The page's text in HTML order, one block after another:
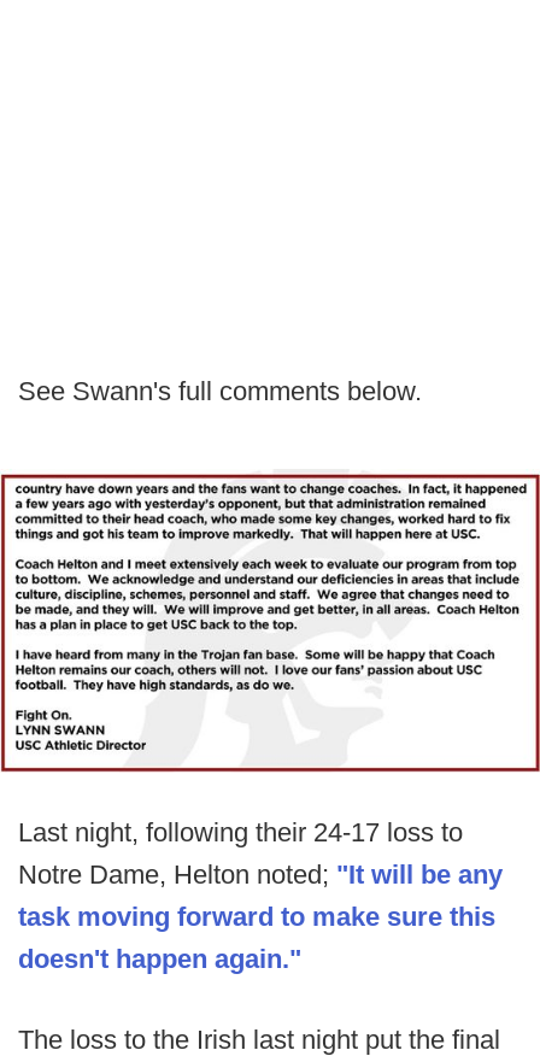
See Swann's full comments below.
Last night, following their 24-17 loss to
Notre Dame, Helton noted; "It will be any
task moving forward to make sure this
doesn't happen again."
The loss to the Irish last night put the final